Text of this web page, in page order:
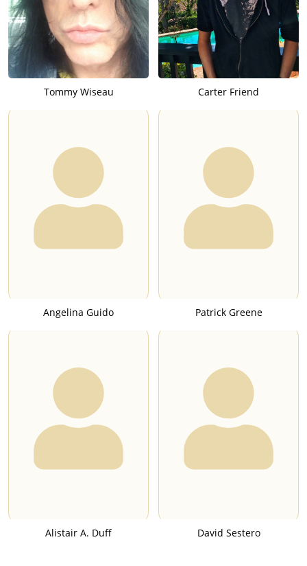
Tommy Wiseau Carter Friend
Angelina Guido Patrick Greene
Alistair A. Duff David Sestero